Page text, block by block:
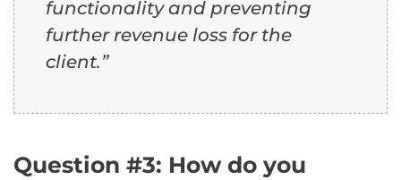
functionality and preventing
further revenue loss for the
client.”
Question #3: How do you